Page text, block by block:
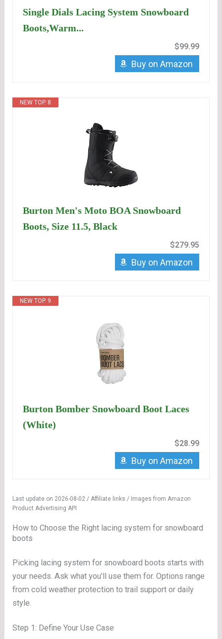
Single Dials Lacing System Snowboard
Boots,Warm...
$99.99
Buy on Amazon
NEW TOP. 8
Burton Men's Moto BOA Snowboard
Boots, Size 11.5, Black
$279.95
Buy on Amazon
NEW TOP. 9
Burton Bomber Snowboard Boot Laces
(White)
$28.99
Buy on Amazon
Last update on 2026-08-02 / Affiliate links / Images from Amazon
Product Advertising API
How to Choose the Right lacing system for snowboard
boots
Picking lacing system for snowboard boots starts with
your needs. Ask what you’ll use them for. Options range
from cold weather protection to trail support or daily
style.
Step 1: Define Your Use Case